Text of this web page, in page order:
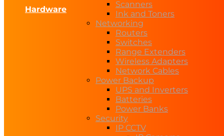
Hardware
Scanners
Ink and Toners
Networking
Routers
Switches
Range Extenders
Wireless Adapters
Network Cables
Power Backup
UPS and Inverters
Batteries
Power Banks
Security
IP CCTV